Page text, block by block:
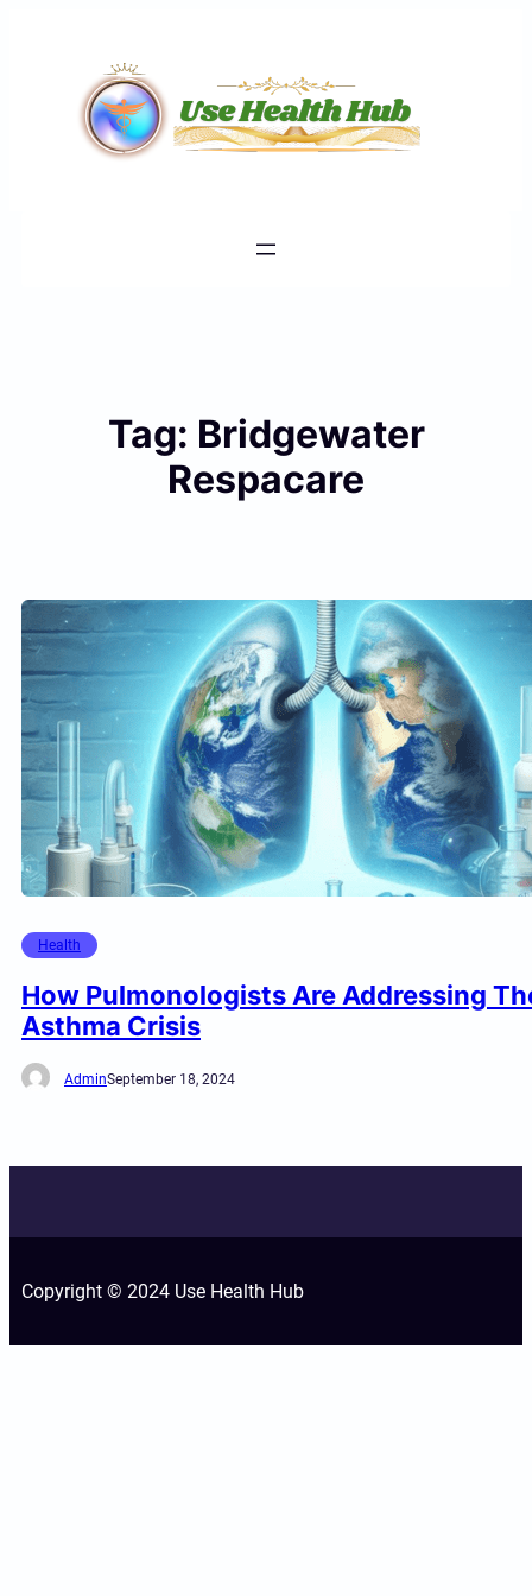
Tag: Bridgewater
Respacare
Health
How Pulmonologists Are Addressing
Asthma Crisis
AdminSeptember 18, 2024
Copyright © 2024 Use Health Hub